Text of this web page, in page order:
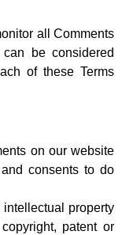
all Comments
be considered
of these Terms
on our website
consents to do
property
patent or